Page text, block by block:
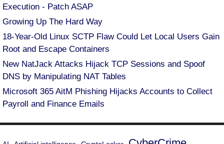
Execution - Patch ASAP
Growing Up The Hard Way
18-Year-Old Linux SCTP Flaw Could Let Local Users Gain
Root and Escape Containers
New NatJack Attacks Hijack TCP Sessions and Spoof
DNS by Manipulating NAT Tables
Microsoft 365 AitM Phishing Hijacks Accounts to Collect
Payroll and Finance Emails